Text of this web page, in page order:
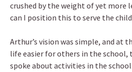
crushed by the weight of yet more
can I position this to serve the
Arthur’s vision was simple, and at
life easier for others in the
spoke about activities in the